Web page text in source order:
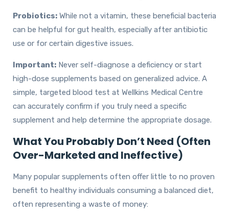
Probiotics: While not a vitamin, these beneficial bacteria
can be helpful for gut health, especially after antibiotic
use or for certain digestive issues.
Important: Never self-diagnose a deficiency or start
high-dose supplements based on generalized advice. A
simple, targeted blood test at Wellkins Medical Centre
can accurately confirm if you truly need a specific
supplement and help determine the appropriate dosage.
What You Probably Don’t Need (Often
Over-Marketed and Ineffective)
Many popular supplements often offer little to no proven
benefit to healthy individuals consuming a balanced diet,
often representing a waste of money: